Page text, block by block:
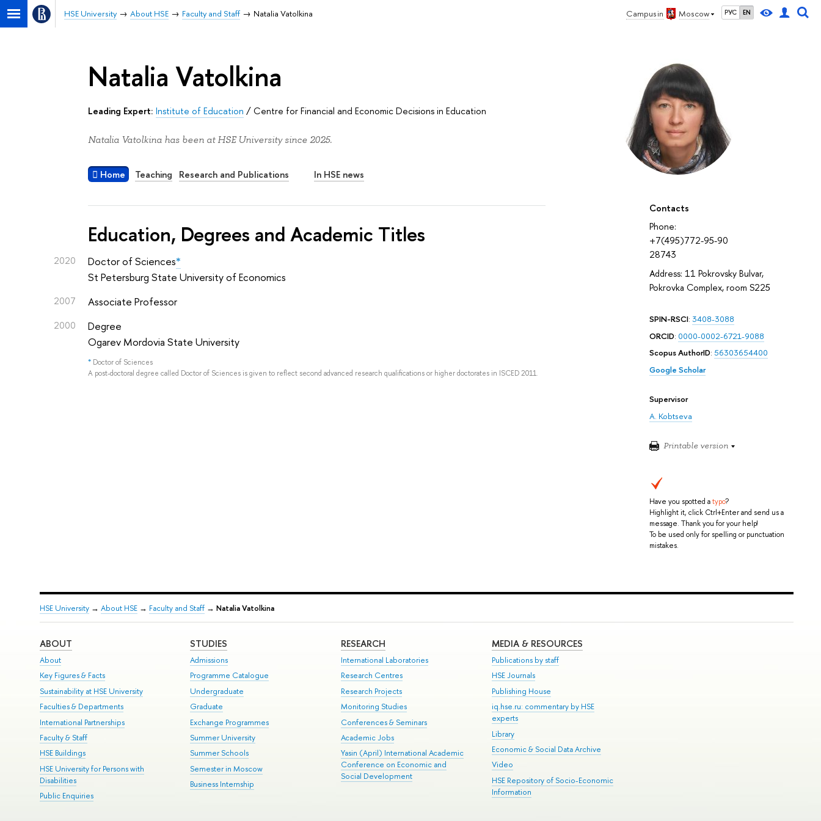
Campus in Moscow РУС EN
HSE University About HSE Faculty and Staff Natalia Vatolkina
Contacts
Phone:
+7(495)772-95-90
28743
Address: 11 Pokrovsky Bulvar,
Pokrovka Complex, room S225
SPIN-RSCI: 3408-3088
ORCID: 0000-0002-6721-9088
Scopus AuthorID: 56303654400
Google Scholar
Supervisor
A. Kobtseva
Printable version
Have you spotted atypo?
Highlight it, click Ctrl+Enter and send us a
message. Thank you for your help!
To be used only for spelling or punctuation
mistakes.
Natalia Vatolkina
Leading Expert: Institute of Education /Centre for Financial and Economic Decisions in Education
Natalia Vatolkina has been at HSE University since 2025.
Home Teaching Research and Publications In HSE news
Education, Degrees and Academic Titles
2020 Doctor of Sciences*
St Petersburg State University of Economics
2007 Associate Professor
2000
Degree
Ogarev Mordovia State University
* Doctor of Sciences
A post-doctoral degree called Doctor of Sciences is given to reflect second advanced research qualifications or higher doctorates in ISCED 2011.
HSE University→ About HSE→ Faculty and Staff→ Natalia Vatolkina
ABOUT
About
Key Figures & Facts
Sustainability at HSE University
Faculties & Departments
International Partnerships
Faculty & Staff
HSE Buildings
HSE University for Persons with
Disabilities
Public Enquiries
STUDIES
Admissions
Programme Catalogue
Undergraduate
Graduate
Exchange Programmes
Summer University
Summer Schools
Semester in Moscow
Business Internship
RESEARCH
International Laboratories
Research Centres
Research Projects
Monitoring Studies
Conferences & Seminars
Academic Jobs
Yasin (April) International Academic
Conference on Economic and
Social Development
MEDIA & RESOURCES
Publications by staff
HSE Journals
Publishing House
iq.hse.ru: commentary by HSE
experts
Library
Economic & Social Data Archive
Video
HSE Repository of Socio-Economic
Information